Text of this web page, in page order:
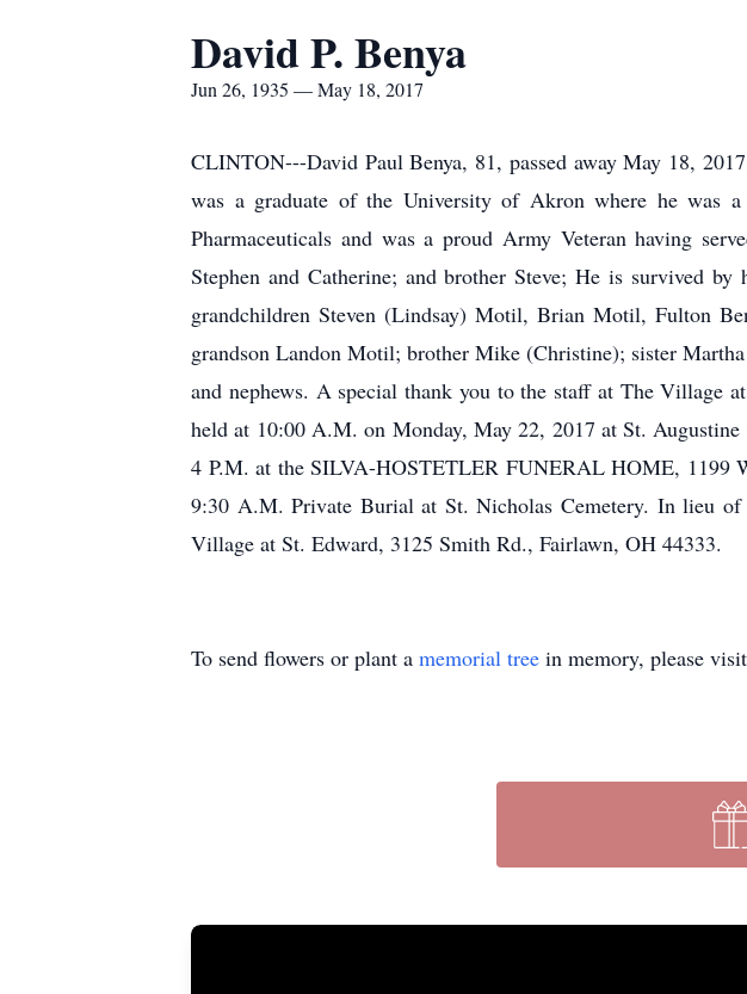
David P. Benya
Jun 26, 1935 — May 18, 2017
CLINTON---David Paul Benya, 81, passed away May 18,
was a graduate of the University of Akron where he was
Pharmaceuticals and was a proud Army Veteran having
Stephen and Catherine; and brother Steve; He is survived
grandchildren Steven (Lindsay) Motil, Brian Motil, Fulton
grandson Landon Motil; brother Mike (Christine); sister
and nephews. A special thank you to the staff at The Village
held at 10:00 A.M. on Monday, May 22, 2017 at St.
4 P.M. at the SILVA-HOSTETLER FUNERAL HOME, 1199
9:30 A.M. Private Burial at St. Nicholas Cemetery. In lieu
Village at St. Edward, 3125 Smith Rd., Fairlawn, OH 44333.
To send flowers or plant a memorial tree in memory, please